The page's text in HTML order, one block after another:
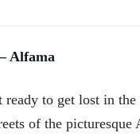
Alfama
ready to get lost in
of the picturesque